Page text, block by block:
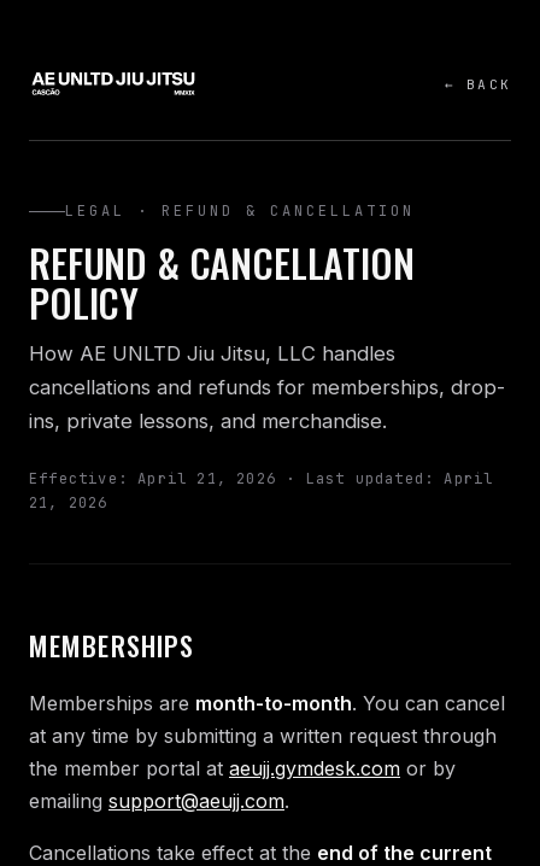
← BACK
LEGAL · REFUND & CANCELLATION
REFUND & CANCELLATION
POLICY
How AE UNLTD Jiu Jitsu, LLC handles
cancellations and refunds for memberships, drop-
ins, private lessons, and merchandise.
Effective: April 21, 2026 · Last updated: April
21, 2026
MEMBERSHIPS
Memberships are month-to-month. You can cancel
at any time by submitting a written request through
the member portal at aeujj.gymdesk.com or by
emailing support@aeujj.com.
Cancellations take effect at the end of the current